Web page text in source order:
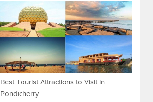
Best Tourist Attractions to Visit in
Pondicherry